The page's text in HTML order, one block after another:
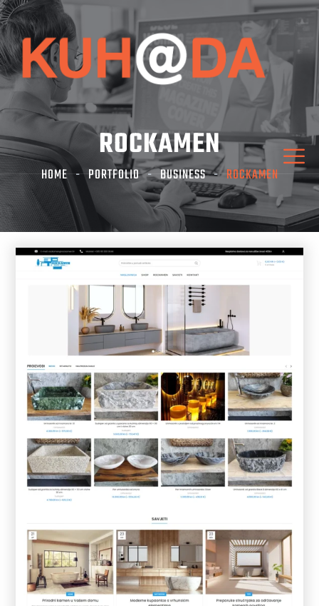
ROCKAMEN
HOME PORTFOLIO BUSINESS ROCKAMEN